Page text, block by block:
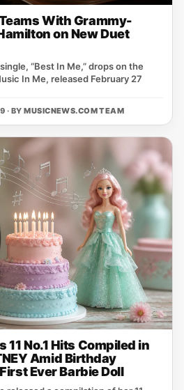
With Grammy-
on New Duet
“Best In Me,” drops on the
In Me, released February 27
· BYMUSICNEWS.COM TEAM
No.1 Hits Compiled in
Amid Birthday
Ever Barbie Doll